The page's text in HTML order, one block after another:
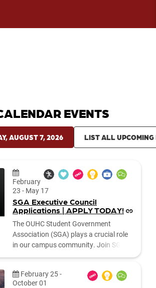
EVENTS
AUGUST 7, 2026 LIST ALL UPCOMING
Date:
February
23 - May 17
SGA Executive Council
Applications | APPLY TODAY!
The OUHC Student Government
Association (SGA) plays a crucial role
in our campus community. Join SGA
APPLY HERE What is the SGA? The
Date:
February 25-
October 01